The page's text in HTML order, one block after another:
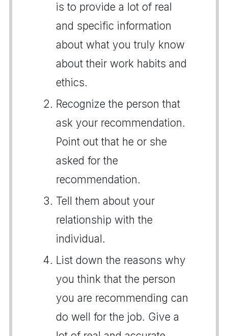
is to provide a lot of real
and specific information
about what you truly know
about their work habits and
ethics.
Recognize the person that
ask your recommendation.
Point out that he or she
asked for the
recommendation.
Tell them about your
relationship with the
individual.
List down the reasons why
you think that the person
you are recommending can
do well for the job. Give a